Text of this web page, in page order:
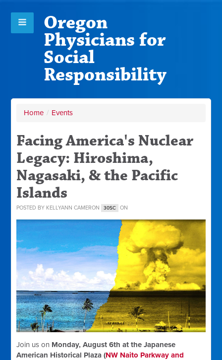
Oregon
Physicians for
Social
Responsibility
Home / Events
Facing America's Nuclear
Legacy: Hiroshima,
Nagasaki, & the Pacific
Islands
POSTED BY KELLYANN CAMERON 30SC ON
Join us on Monday, August 6th at the Japanese
American Historical Plaza (NW Naito Parkway and